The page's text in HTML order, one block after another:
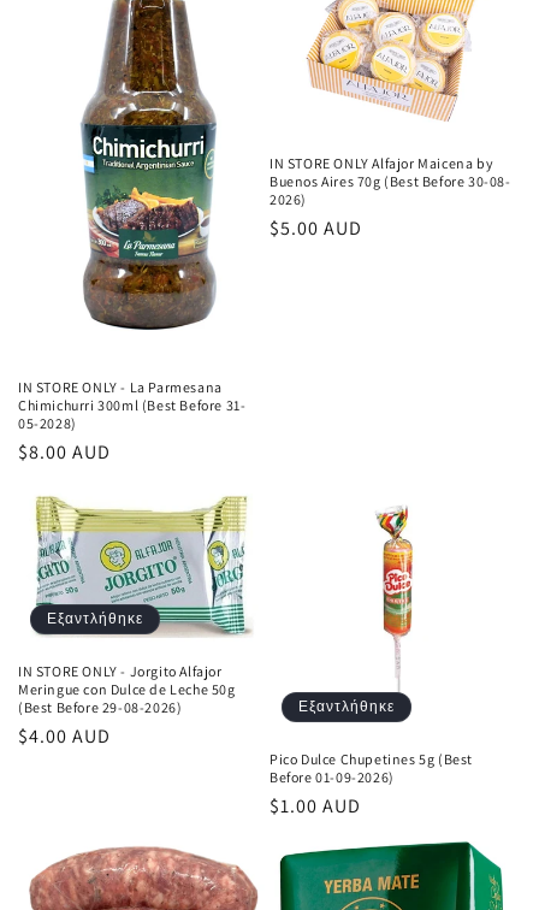
IN STORE ONLY - La Parmesana
Chimichurri 300ml (Best Before 31-
05-2028)
Κανονική
$8.00 AUD
IN STORE ONLY Alfajor Maicena by
Buenos Aires 70g (Best Before 30-08-
2026)
Κανονική
$5.00 AUD
Εξαντλήθηκε
IN STORE ONLY - Jorgito Alfajor
Meringue con Dulce de Leche 50g
(Best Before 29-08-2026)
Κανονική
$4.00 AUD
Εξαντλήθηκε
Pico Dulce Chupetines 5g (Best
Before 01-09-2026)
Κανονική
$1.00 AUD